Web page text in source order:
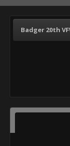
Badger 20th